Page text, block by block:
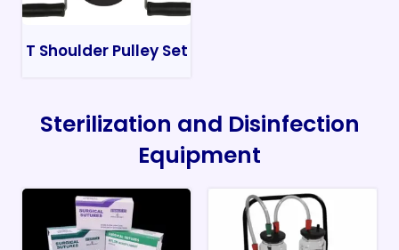
T Shoulder Pulley Set
Sterilization and Disinfection
Equipment